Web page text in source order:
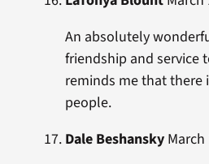
An absolutely
friendship and service
reminds me that
people.
Dale BeshanskyMarch